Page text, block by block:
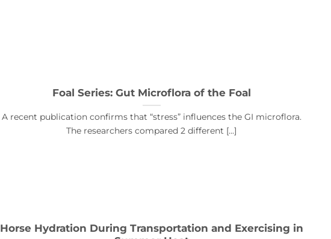
Foal Series: Gut Microflora of the Foal
A recent publication confirms that “stress” influences the GI microflora.
The researchers compared 2 different [...]
Horse Hydration During Transportation and Exercising in